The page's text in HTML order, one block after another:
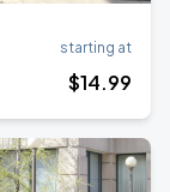
starting at
$14.99